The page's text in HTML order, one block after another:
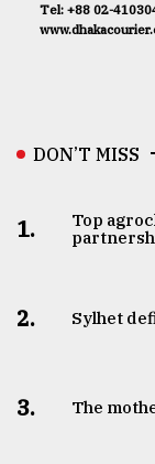
Tel: +88 02-
DON’T MISS
1.
Top
2. Sylhet
3. The